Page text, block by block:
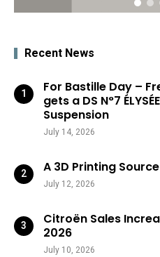
Recent News
For Bastille Day –
gets a DS N°7
Suspension
July 14, 2026
A 3D Printing
July 12, 2026
Citroën Sales
2026
July 10, 2026